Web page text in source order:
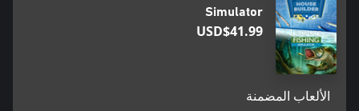
Simulator
USD$41.99
الألعاب المضمنة